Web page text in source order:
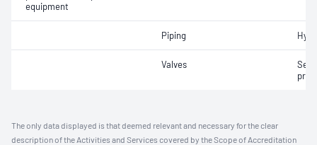
equipment
Piping
Valves
The only data displayed is that deemed relevant and necessary for the clear
description of the Activities and Services covered by the Scope of Accreditation